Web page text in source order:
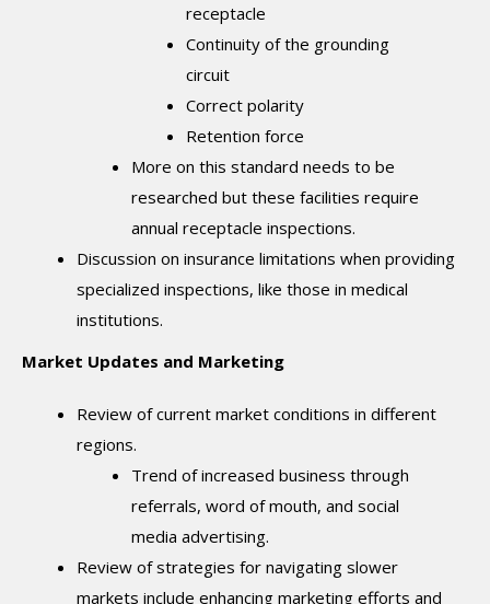
receptacle
Continuity of the grounding
circuit
Correct polarity
Retention force
More on this standard needs to be
researched but these facilities require
annual receptacle inspections.
Discussion on insurance limitations when providing
specialized inspections, like those in medical
institutions.
Market Updates and Marketing
Review of current market conditions in different
regions.
Trend of increased business through
referrals, word of mouth, and social
media advertising.
Review of strategies for navigating slower
markets include enhancing marketing efforts and